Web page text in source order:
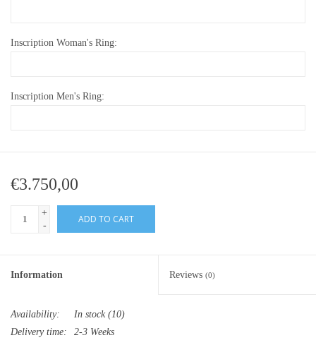
Inscription Woman's Ring:
Inscription Men's Ring:
€3.750,00
+
-
ADD TO CART
Information Reviews (0)
Availability: In stock(10)
Delivery time:
2-3 Weeks